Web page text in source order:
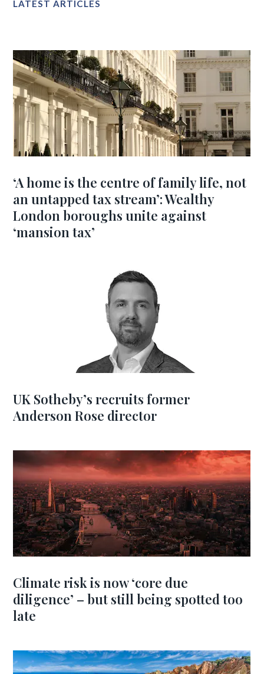
LATEST ARTICLES
‘A home is the centre of family life, not
an untapped tax stream’: Wealthy
London boroughs unite against
‘mansion tax’
UK Sotheby’s recruits former
Anderson Rose director
Climate risk is now ‘core due
diligence’ – but still being spotted too
late